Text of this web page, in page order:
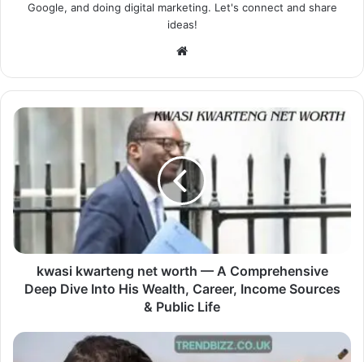
Google, and doing digital marketing. Let's connect and share
ideas!
Website
kwasi kwarteng net worth — A Comprehensive
Deep Dive Into His Wealth, Career, Income Sources
& Public Life